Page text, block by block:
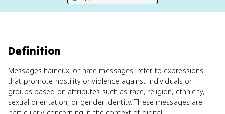
Definition
Messages haineux, or hate messages, refer to expressions
that promote hostility or violence against individuals or
groups based on attributes such as race, religion, ethnicity,
sexual orientation, or gender identity. These messages are